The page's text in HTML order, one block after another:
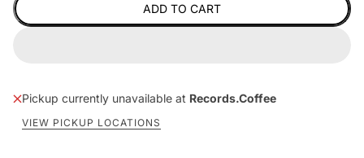
ADD TO CART
Pickup currently unavailable at Records.Coffee
VIEW PICKUP LOCATIONS